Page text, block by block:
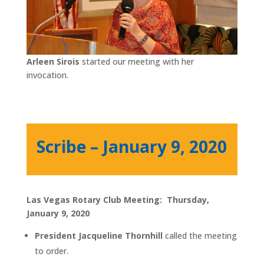
Arleen Sirois started our meeting with her
invocation.
Scribe – January 9, 2020
Las Vegas Rotary Club Meeting: Thursday,
January 9, 2020
President Jacqueline Thornhill called the meeting
to order.